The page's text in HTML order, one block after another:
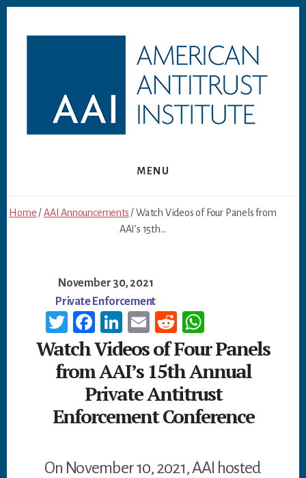
MENU
Home /AAI Announcements / Watch Videos of Four Panels from
AAI’s 15th...
November 30, 2021
Private Enforcement
T
wi
tt
er
Fa
ce
b
oo
k
Li
n
ke
dI
n
E
m
ail
R
ed
di
t
h
at
sA
p
Watch Videos of Four Panels
from AAI’s 15th Annual
Private Antitrust
Enforcement Conference
On November 10, 2021, AAI hosted